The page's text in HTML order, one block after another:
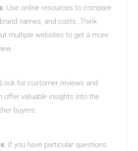
: Use online resources to compare
names, and costs. Think
multiple websites to get a more
for customer reviews and
offer valuable insights into the
buyers.
: If you have particular questions